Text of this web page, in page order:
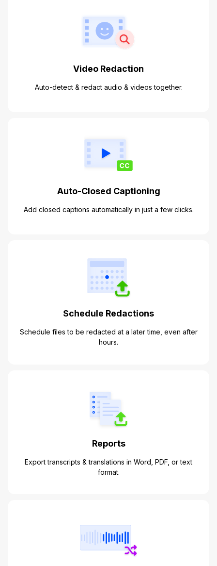
Video Redaction
Auto-detect & redact audio & videos together.
Auto-Closed Captioning
Add closed captions automatically in just a few clicks.
Schedule Redactions
Schedule files to be redacted at a later time, even after
hours.
Reports
Export transcripts & translations in Word, PDF, or text
format.